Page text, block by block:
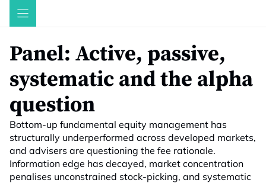
Skip
Panel: Active, passive,
systematic and the alpha
question
Bottom-up fundamental equity management has
structurally underperformed across developed markets,
and advisers are questioning the fee rationale.
Information edge has decayed, market concentration
penalises unconstrained stock-picking, and systematic